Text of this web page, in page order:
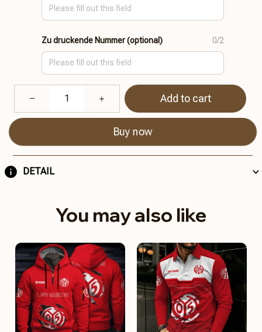
Zu druckende Nummer (optional) 0/2
Add to cart
Buy now
DETAIL
You may also like